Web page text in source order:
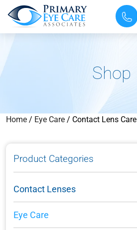
Shop
Home / Eye Care / Contact Lens Care
Product Categories
Contact Lenses
Eye Care